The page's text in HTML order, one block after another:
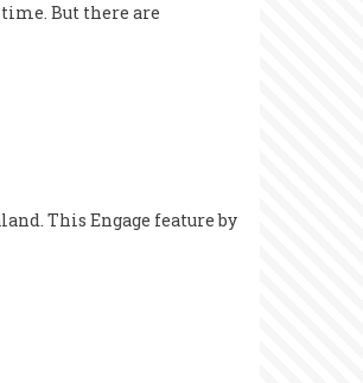
But there are
This Engage feature by